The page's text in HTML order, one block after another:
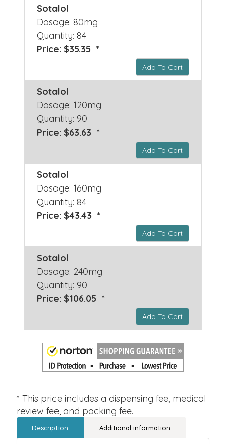
Sotalol
Dosage: 80mg
Quantity: 84
Price: $35.35 *
Add To Cart
Sotalol
Dosage: 120mg
Quantity: 90
Price: $63.63 *
Add To Cart
Sotalol
Dosage: 160mg
Quantity: 84
Price: $43.43 *
Add To Cart
Sotalol
Dosage: 240mg
Quantity: 90
Price: $106.05 *
Add To Cart
* This price includes a dispensing fee, medical
review fee, and packing fee.
Description Additional information